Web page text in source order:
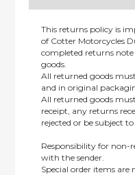
This returns policy is
of Cotter Motorcycles
completed returns
goods.
All returned goods
and in original
All returned goods
receipt, any returns
rejected or be subject
Responsibility for non-
with the sender.
Special order items